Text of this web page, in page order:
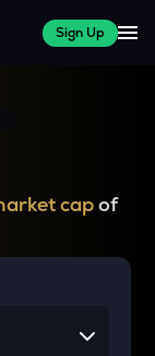
Sign Up
capof